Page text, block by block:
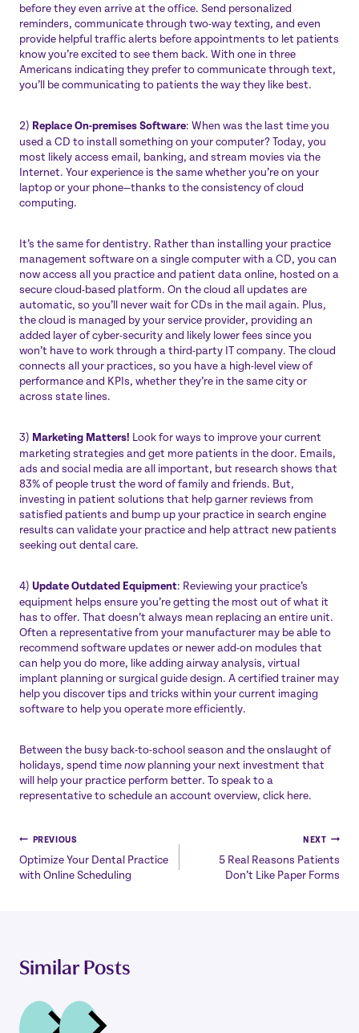
before they even arrive at the office. Send personalized
reminders, communicate through two-way texting, and even
provide helpful traffic alerts before appointments to let patients
know you’re excited to see them back. With one in three
Americans indicating they prefer to communicate through text,
you’ll be communicating to patients the way they like best.
2) Replace On-premises Software: When was the last time you
used a CD to install something on your computer? Today, you
most likely access email, banking, and stream movies via the
Internet. Your experience is the same whether you’re on your
laptop or your phone—thanks to the consistency of cloud
computing.
It’s the same for dentistry. Rather than installing your practice
management software on a single computer with a CD, you can
now access all you practice and patient data online, hosted on a
secure cloud-based platform. On the cloud all updates are
automatic, so you’ll never wait for CDs in the mail again. Plus,
the cloud is managed by your service provider, providing an
added layer of cyber-security and likely lower fees since you
won’t have to work through a third-party IT company. The cloud
connects all your practices, so you have a high-level view of
performance and KPIs, whether they’re in the same city or
across state lines.
3) Marketing Matters! Look for ways to improve your current
marketing strategies and get more patients in the door. Emails,
ads and social media are all important, but research shows that
83% of people trust the word of family and friends. But,
investing in patient solutions that help garner reviews from
satisfied patients and bump up your practice in search engine
results can validate your practice and help attract new patients
seeking out dental care.
4) Update Outdated Equipment: Reviewing your practice’s
equipment helps ensure you’re getting the most out of what it
has to offer. That doesn’t always mean replacing an entire unit.
Often a representative from your manufacturer may be able to
recommend software updates or newer add-on modules that
can help you do more, like adding airway analysis, virtual
implant planning or surgical guide design. A certified trainer may
help you discover tips and tricks within your current imaging
software to help you operate more efficiently.
Between the busy back-to-school season and the onslaught of
holidays, spend time nowplanning your next investment that
will help your practice perform better. To speak to a
representative to schedule an account overview, click here.
Post
navigation
PREVIOUS
Optimize Your Dental Practice
with Online Scheduling
NEXT
5 Real Reasons Patients
Don’t Like Paper Forms
Similar Posts